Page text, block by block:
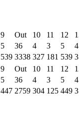
9 Out 10 11 12
5 36 4 3 5
4
539 3338 327 181 539
9 Out 10 11 12
5 36 4 3 5
4
447 2759 304 125 449